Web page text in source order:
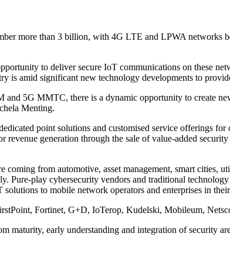
more than 3 billion, with 4G LTE and LPWA networks
to deliver secure IoT communications on these
is amid significant new technology developments to
5G MMTC, there is a dynamic opportunity to create
Menting.
point solutions and customised service offerings
revenue generation through the sale of value-added
from automotive, asset management, smart cities,
Pure-play cybersecurity vendors and traditional
to mobile network operators and enterprises in
Fortinet, G+D, IoTerop, Kudelski, Mobileum,
maturity, early understanding and integration of security